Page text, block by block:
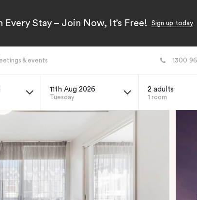
Stay – Join Now, It’s Free! Sign up today
& events 1300
11th Aug 2026
Tuesday
2 adults
1 room